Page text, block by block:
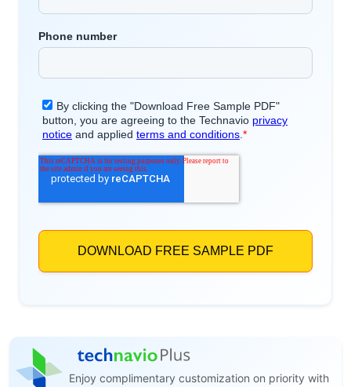
Enjoy complimentary customization on priority with